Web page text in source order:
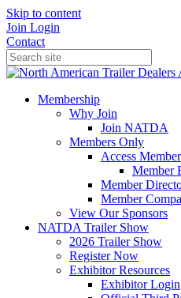
Skip to content
Join Login
Contact
Membership
Why Join
Join NATDA
Members Only
Access
Member
Member
Member
View Our Sponsors
NATDA Trailer Show
2026 Trailer Show
Register Now
Exhibitor Resources
Exhibitor Login